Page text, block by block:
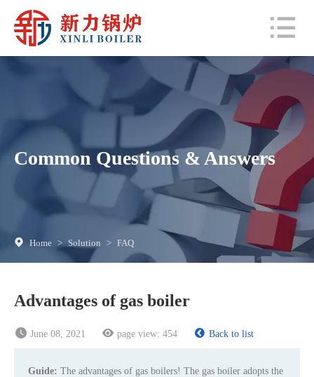
Common Questions & Answers
Home > Solution > FAQ
Advantages of gas boiler
June 08, 2021 page view: 454 Back to list
Guide: The advantages of gas boilers! The gas boiler adopts the